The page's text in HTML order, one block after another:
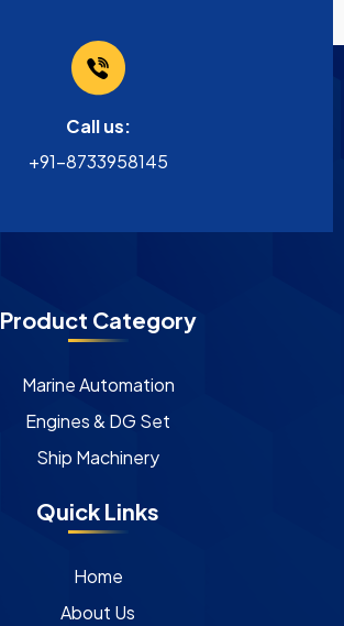
Call us:
+91-8733958145
Product Category
Marine Automation
Engines & DG Set
Ship Machinery
Quick Links
Home
About Us